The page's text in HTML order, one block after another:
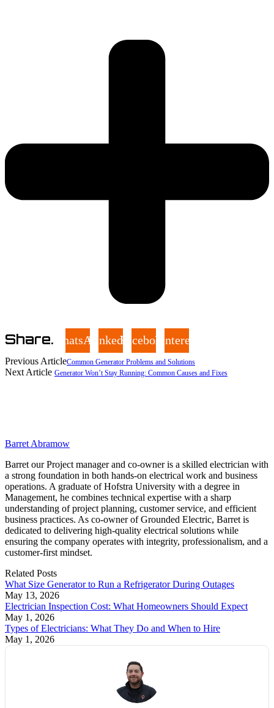
Share.WhatsAppLinkedInFacebookPinterest
Previous ArticleCommon Generator Problems and Solutions
Next Article Generator Won’t Stay Running: Common Causes and Fixes
Barret Abramow
Barret our Project manager and co-owner is a skilled electrician with
a strong foundation in both hands-on electrical work and business
operations. A graduate of Hofstra University with a degree in
Management, he combines technical expertise with a sharp
understanding of project planning, customer service, and efficient
business practices. As co-owner of Grounded Electric, Barret is
dedicated to delivering high-quality electrical solutions while
ensuring the company operates with integrity, professionalism, and a
customer-first mindset.
Related Posts
What Size Generator to Run a Refrigerator During Outages
May 13, 2026
Electrician Inspection Cost: What Homeowners Should Expect
May 1, 2026
Types of Electricians: What They Do and When to Hire
May 1, 2026